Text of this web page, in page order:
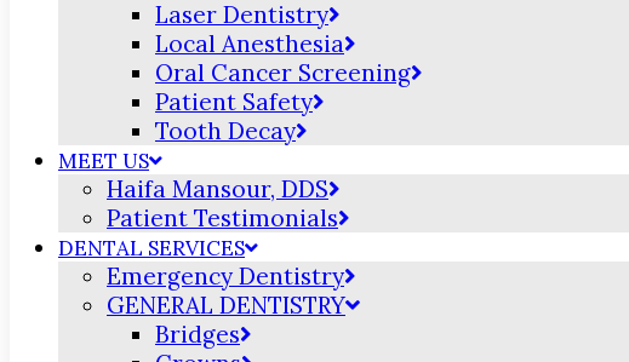
Laser Dentistry
Local Anesthesia
Oral Cancer Screening
Patient Safety
Tooth Decay
MEET US
Haifa Mansour, DDS
Patient Testimonials
DENTAL SERVICES
Emergency Dentistry
GENERAL DENTISTRY
Bridges